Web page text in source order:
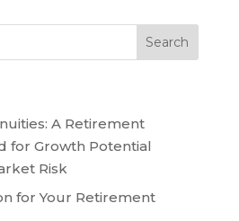
A Retirement
for Growth Potential
Risk
for Your Retirement